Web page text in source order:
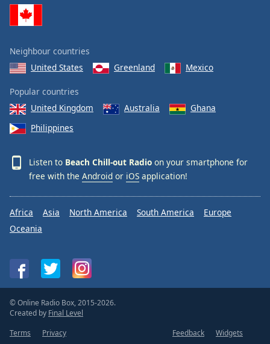
Neighbour countries
United States
Greenland Mexico
Popular countries
United Kingdom
Australia
Ghana
Philippines
Listen to Beach Chill-out Radio on your smartphone for
free with the Android or iOS application!
Africa Asia North America South America
Europe
Oceania
© Online Radio Box, 2015-2026.
Created by Final Level
Terms
Privacy Feedback Widgets